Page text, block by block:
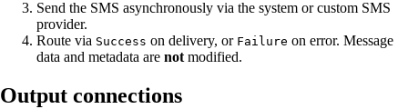
Send the SMS asynchronously via the system or custom SMS
provider.
Route via Success on delivery, or Failure on error. Message
data and metadata are notmodified.
Output connections